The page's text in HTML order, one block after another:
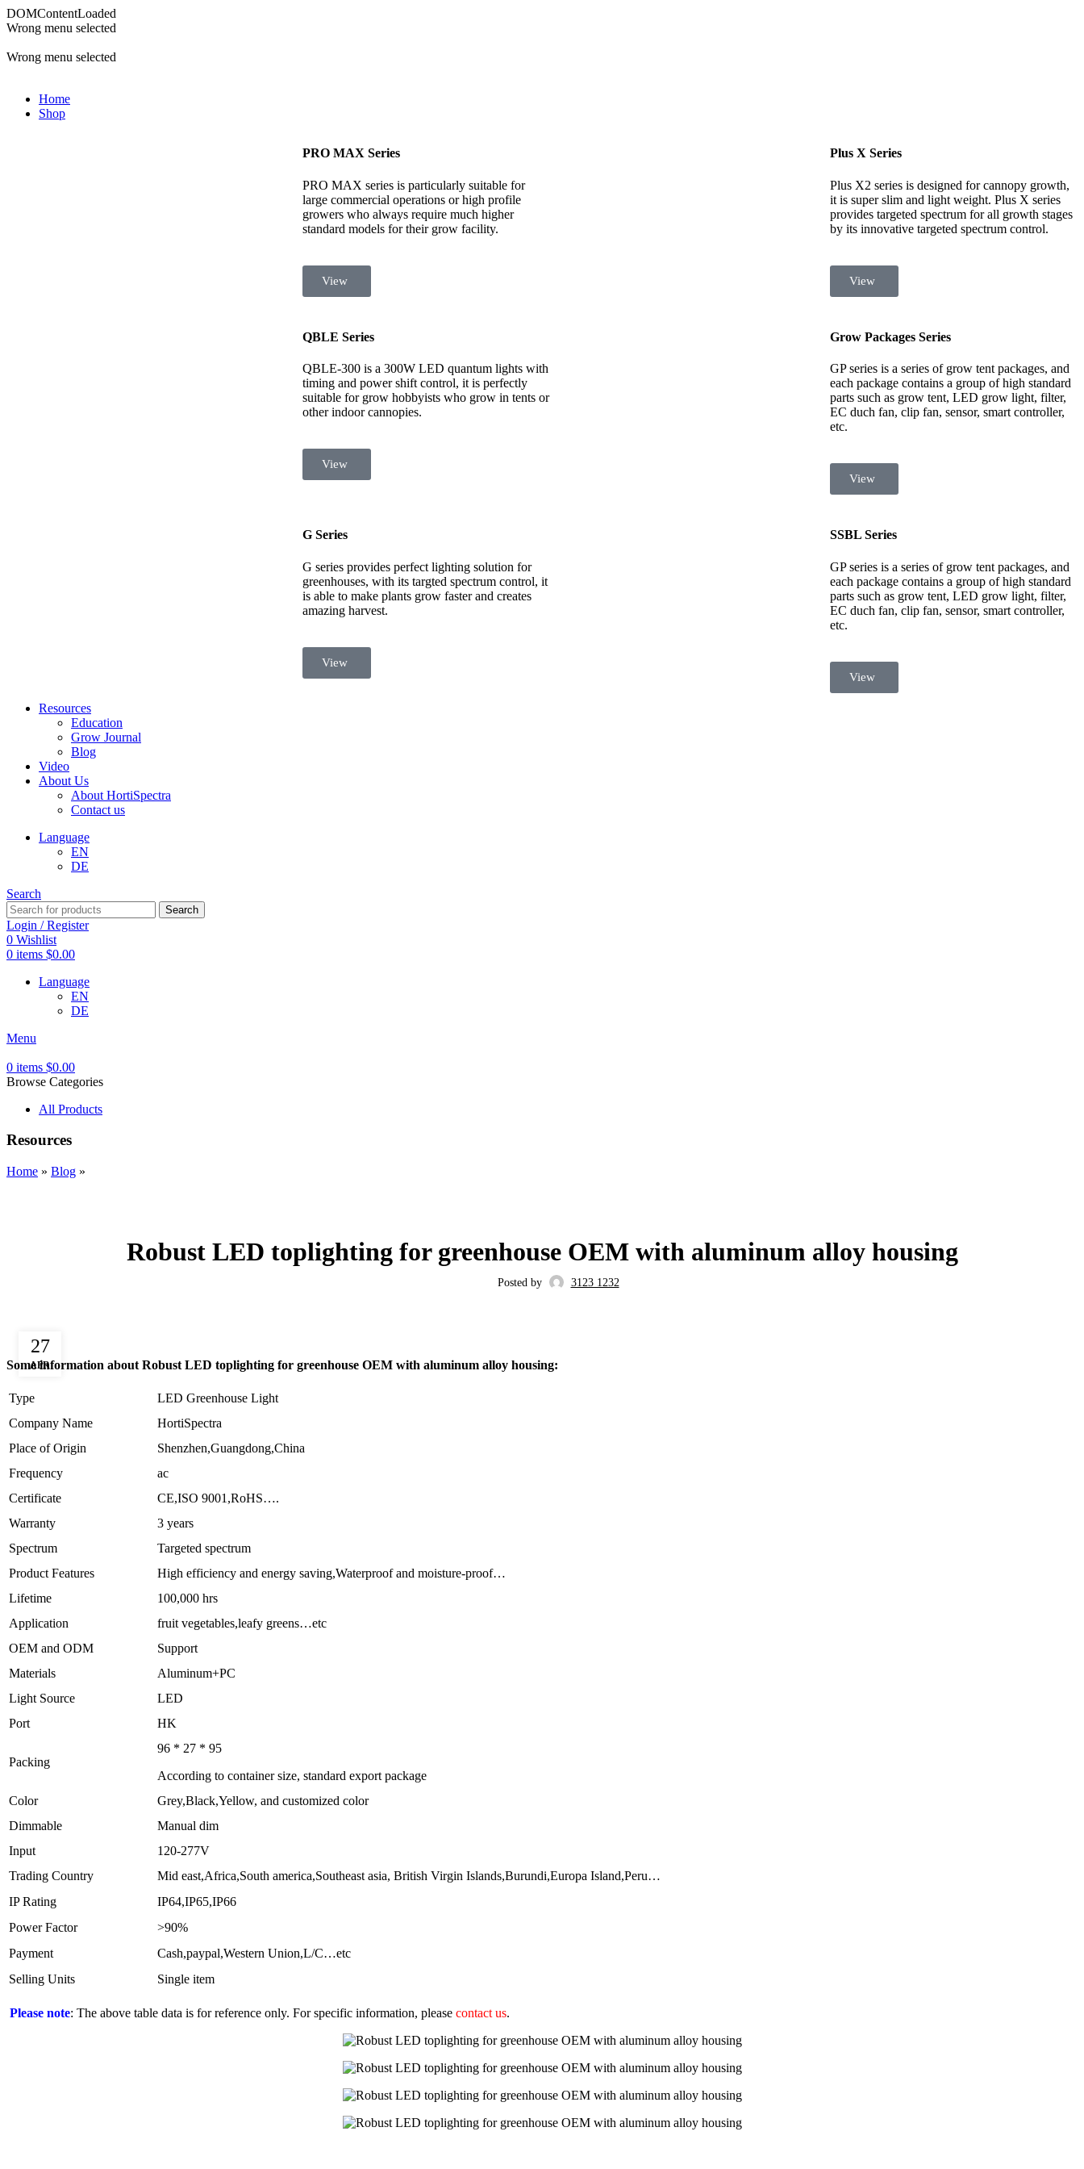
DOMContentLoaded
Wrong menu selected
Wrong menu selected
Home
Shop
PRO MAX Series
PRO MAX series is particularly suitable for
large commercial operations or high profile
growers who always require much higher
standard models for their grow facility.
View
Plus X Series
Plus X2 series is designed for cannopy growth,
it is super slim and light weight. Plus X series
provides targeted spectrum for all growth stages
by its innovative targeted spectrum control.
View
QBLE Series
QBLE-300 is a 300W LED quantum lights with
timing and power shift control, it is perfectly
suitable for grow hobbyists who grow in tents or
other indoor cannopies.
View
Grow Packages Series
GP series is a series of grow tent packages, and
each package contains a group of high standard
parts such as grow tent, LED grow light, filter,
EC duch fan, clip fan, sensor, smart controller,
etc.
View
G Series
G series provides perfect lighting solution for
greenhouses, with its targted spectrum control, it
is able to make plants grow faster and creates
amazing harvest.
View
SSBL Series
GP series is a series of grow tent packages, and
each package contains a group of high standard
parts such as grow tent, LED grow light, filter,
EC duch fan, clip fan, sensor, smart controller,
etc.
View
Resources
Education
Grow Journal
Blog
Video
About Us
About HortiSpectra
Contact us
Language
EN
DE
Search
Search
Login / Register
0 Wishlist
0 items $0.00
Language
EN
DE
Menu
0 items $0.00
Browse Categories
All Products
Resources
Home » Blog »
Robust LED toplighting for greenhouse OEM with aluminum alloy housing
Posted by 3123 1232
27
APR
Some information about Robust LED toplighting for greenhouse OEM with aluminum alloy housing:
Type
LED Greenhouse Light
Company Name
HortiSpectra
Place of Origin
Shenzhen,Guangdong,China
Frequency
ac
Certificate
CE,ISO 9001,RoHS….
Warranty
3 years
Spectrum
Targeted spectrum
Product Features
High efficiency and energy saving,Waterproof and moisture-proof…
Lifetime
100,000 hrs
Application
fruit vegetables,leafy greens…etc
OEM and ODM
Support
Materials
Aluminum+PC
Light Source
LED
Port
HK
Packing
96 * 27 * 95
According to container size, standard export package
Color
Grey,Black,Yellow, and customized color
Dimmable
Manual dim
Input
120-277V
Trading Country
Mid east,Africa,South america,Southeast asia, British Virgin Islands,Burundi,Europa Island,Peru…
IP Rating
IP64,IP65,IP66
Power Factor
>90%
Payment
Cash,paypal,Western Union,L/C…etc
Selling Units
Single item
Please note: The above table data is for reference only. For specific information, please contact us.